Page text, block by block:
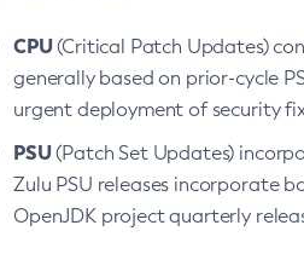
CPU(Critical Patch Updates)
generally based on prior-cycle
urgent deployment of security
PSU(Patch Set Updates)
Zulu PSU releases incorporate
OpenJDK project quarterly